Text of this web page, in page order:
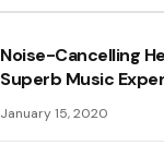
Noise-Cancelling
Superb Music
January 15, 2020